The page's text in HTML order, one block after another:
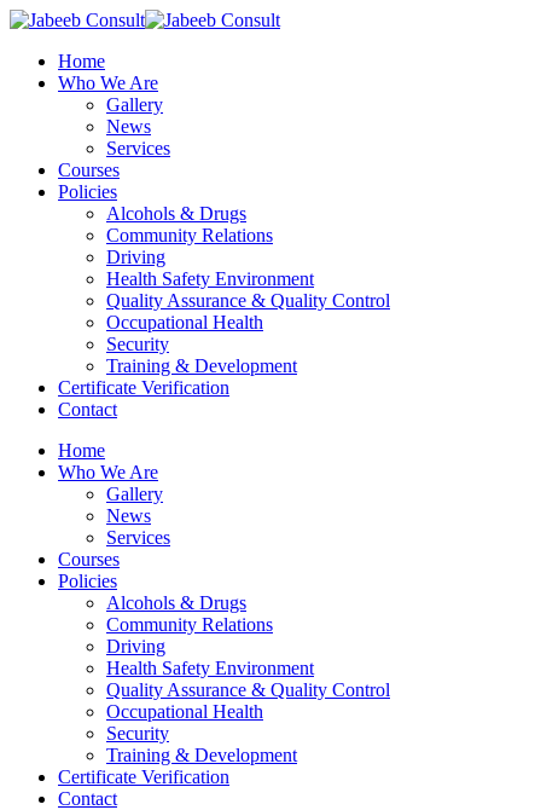
Skip
main
content
Menu
Home
Who We Are
Gallery
News
Services
Courses
Policies
Alcohols & Drugs
Community Relations
Driving
Health Safety Environment
Quality Assurance & Quality Control
Occupational Health
Security
Training & Development
Certificate Verification
Contact
Home
Who We Are
Gallery
News
Services
Courses
Policies
Alcohols & Drugs
Community Relations
Driving
Health Safety Environment
Quality Assurance & Quality Control
Occupational Health
Security
Training & Development
Certificate Verification
Contact